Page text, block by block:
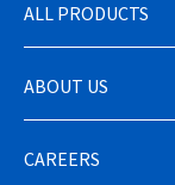
ALL PRODUCTS
ABOUT US
CAREERS